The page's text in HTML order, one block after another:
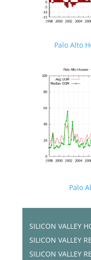
Palo Alto
Palo
SILICON VALLEY
SILICON VALLEY
SILICON VALLEY